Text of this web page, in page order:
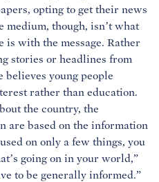
opting to get their news
medium, though, isn’t what
with the message. Rather
stories or headlines from
young people
rather than education.
the country, the
are based on the information
on only a few things, you
going on in your world,”
to be generally informed.”